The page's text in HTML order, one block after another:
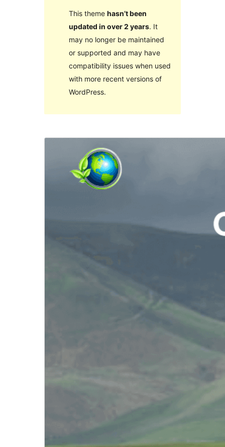
This theme hasn’t been
updated in over 2 years. It
may no longer be maintained
or supported and may have
compatibility issues when used
with more recent versions of
WordPress.